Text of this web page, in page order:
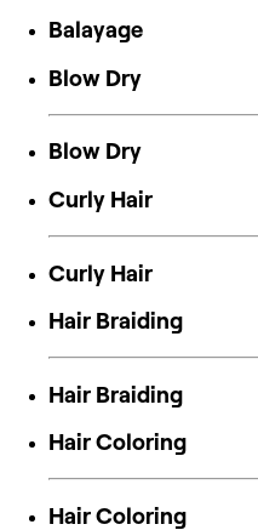
Balayage
Blow Dry
Blow Dry
Curly Hair
Curly Hair
Hair Braiding
Hair Braiding
Hair Coloring
Hair Coloring